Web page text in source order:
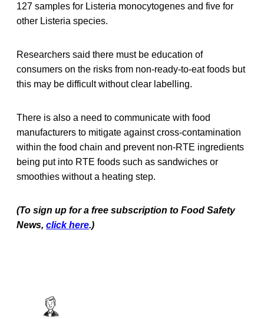
127 samples for Listeria monocytogenes and five for
other Listeria species.
Researchers said there must be education of
consumers on the risks from non-ready-to-eat foods but
this may be difficult without clear labelling.
There is also a need to communicate with food
manufacturers to mitigate against cross-contamination
within the food chain and prevent non-RTE ingredients
being put into RTE foods such as sandwiches or
smoothies without a heating step.
(To sign up for a free subscription to Food Safety
News, click here.)